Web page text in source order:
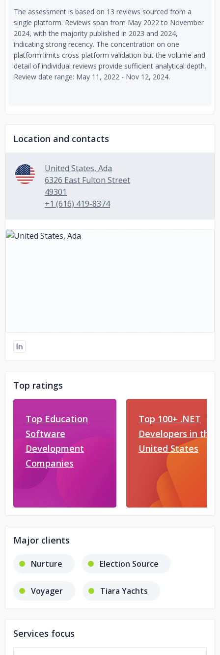
The assessment is based on 13 reviews sourced from a
single platform. Reviews span from May 2022 to November
2024, with the majority published in 2023 and 2024,
indicating strong recency. The concentration on one
platform limits cross-platform validation but the volume and
detail of individual reviews provide sufficient analytical depth.
Review date range: May 11, 2022 - Nov 12, 2024.
Location and contacts
United States, Ada
6326 East Fulton Street
49301
+1 (616) 419-8374
Top ratings
Top Education
Software
Development
Companies
Top 100+ .NET
Developers in the
United States
Major clients
Nurture Election Source
Voyager Tiara Yachts
Services focus